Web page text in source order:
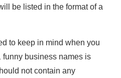
be listed in the format of a
to keep in mind when you
business names is
not contain any